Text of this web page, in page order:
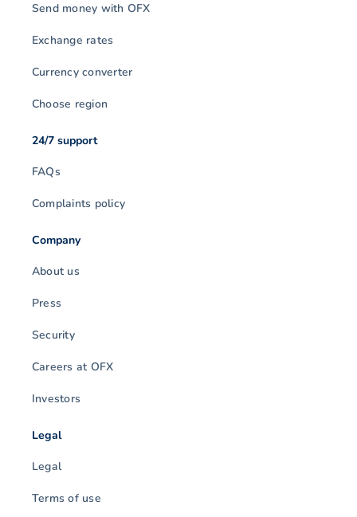
Send money with OFX
Exchange rates
Currency converter
Choose region
24/7 support
FAQs
Complaints policy
Company
About us
Press
Security
Careers at OFX
Investors
Legal
Legal
Terms of use